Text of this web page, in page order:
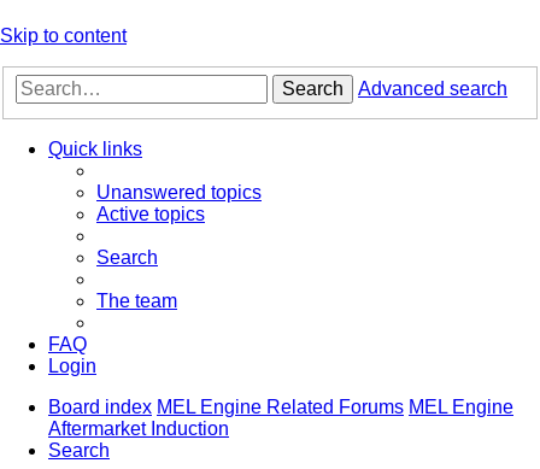
Skip to content
Search Advanced search
Quick links
Unanswered topics
Active topics
Search
The team
FAQ
Login
Board index MEL Engine Related Forums MEL Engine
Aftermarket Induction
Search